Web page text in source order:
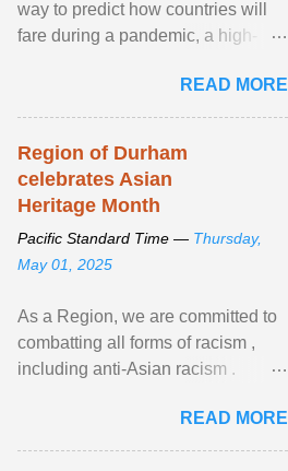
way to predict how countries will
fare during a pandemic, a high-
READ MORE
Region of Durham
celebrates Asian
Heritage Month
Pacific Standard Time — Thursday,
May 01, 2025
As a Region, we are committed to
combatting all forms of racism ,
including anti-Asian racism .
beyond, I encourage ... View
article...
READ MORE